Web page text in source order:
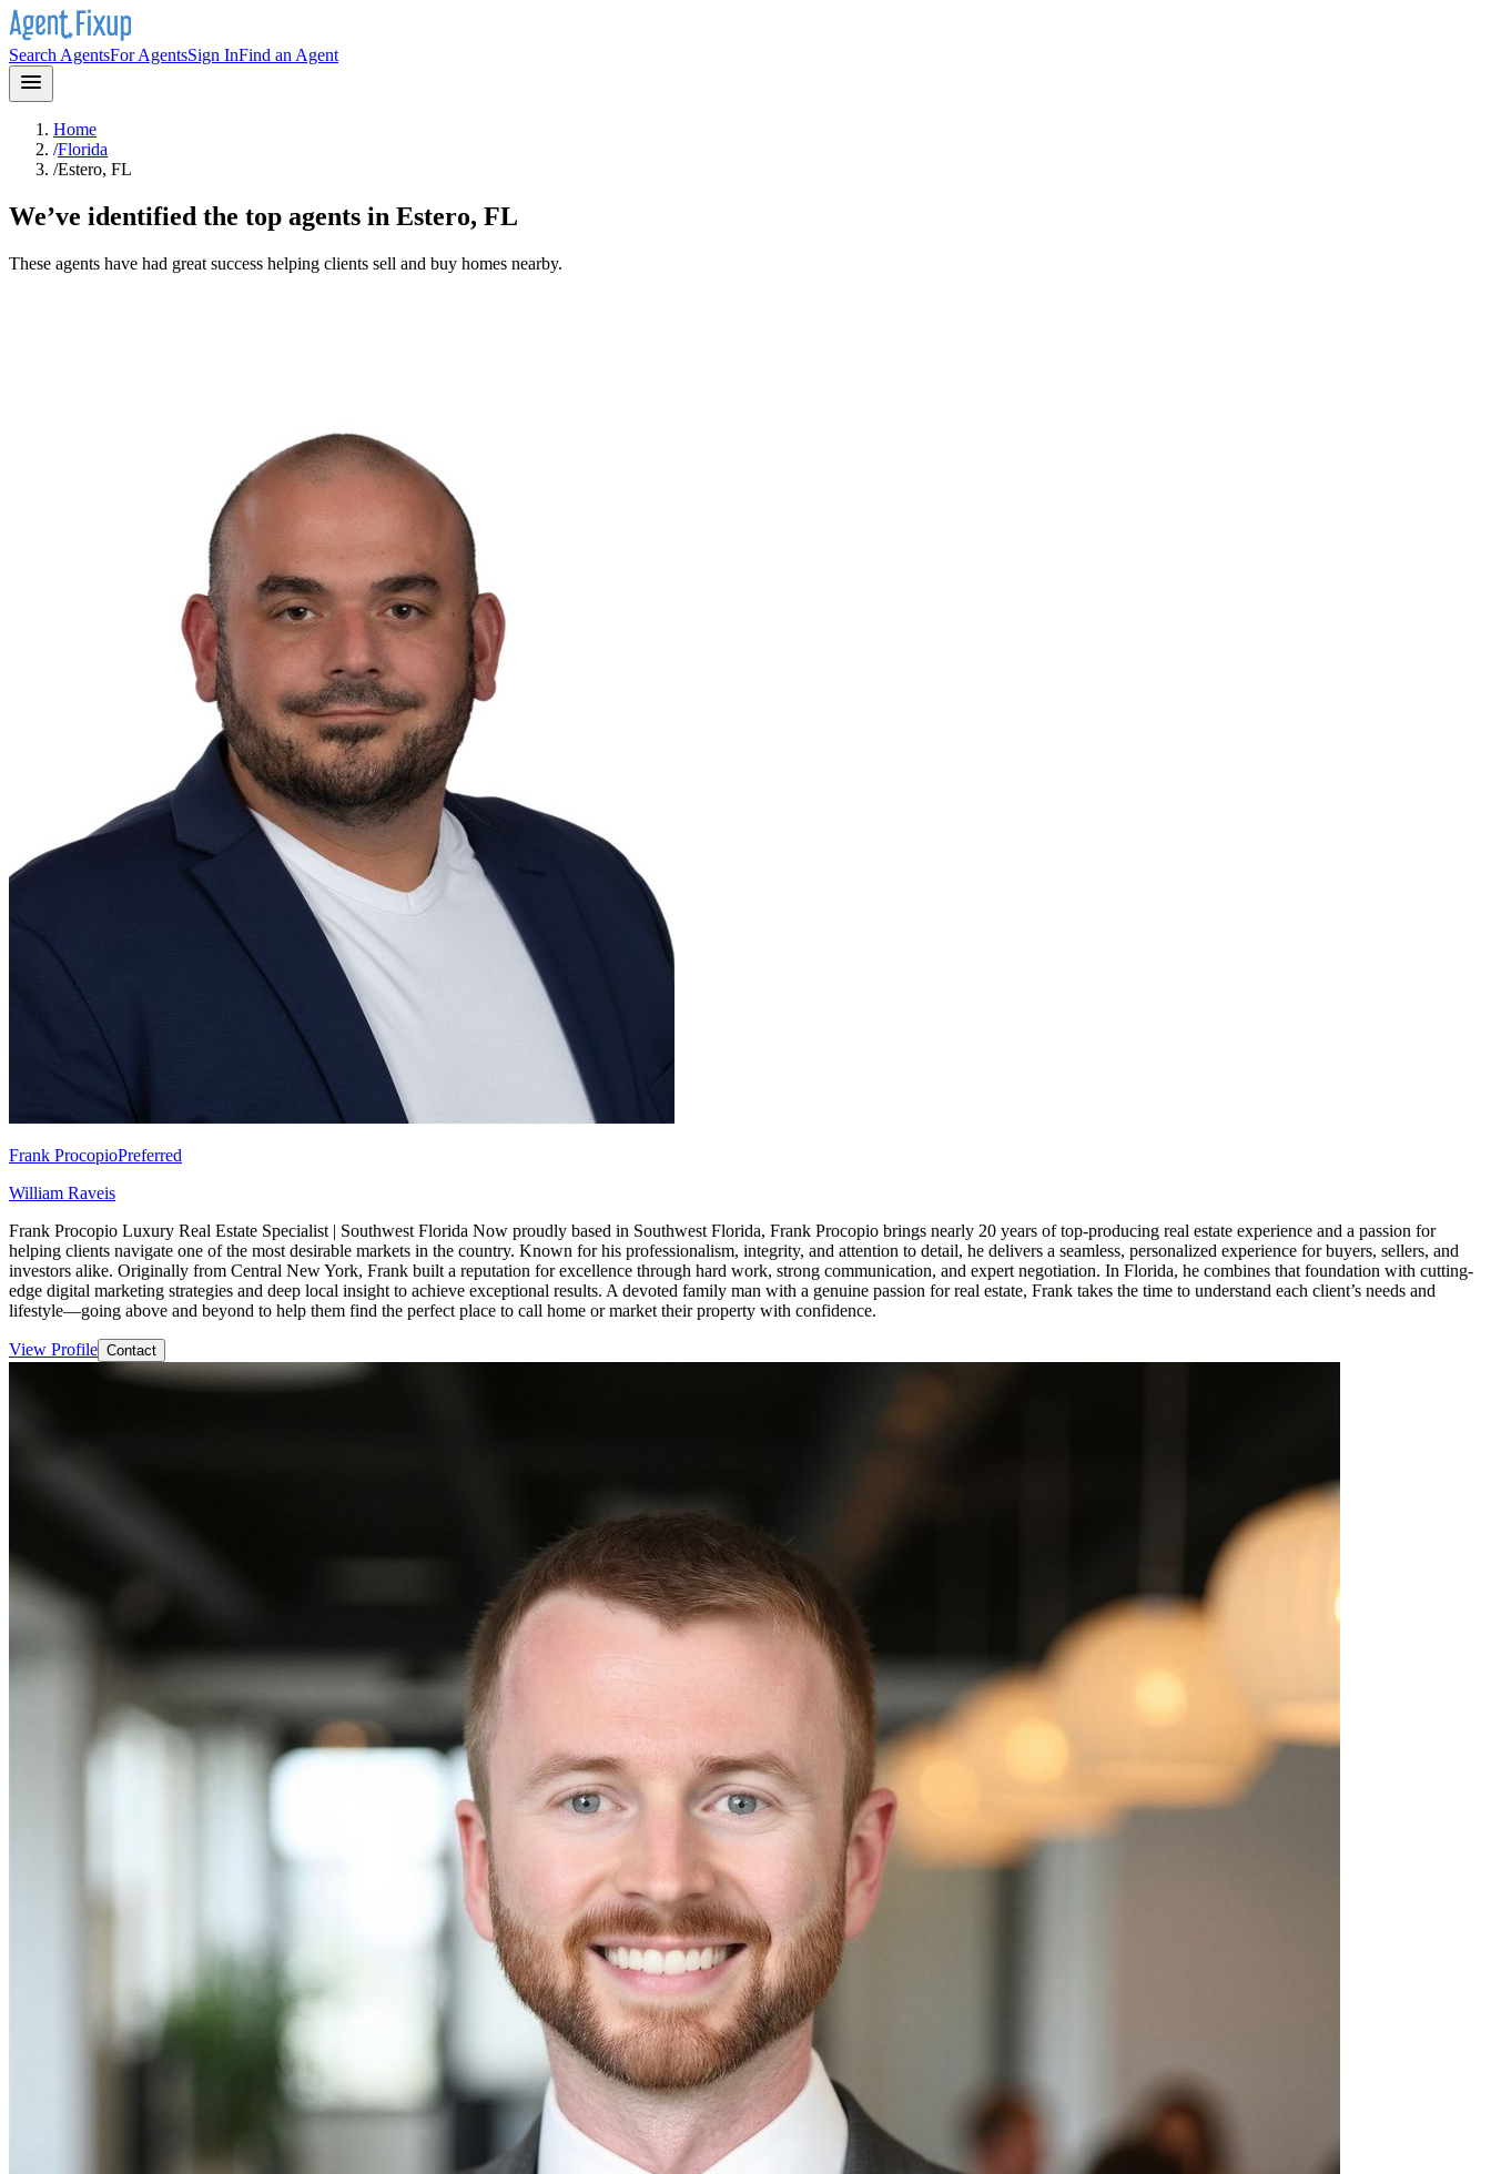
Search AgentsFor AgentsSign InFind an Agent
Home
/Florida
/Estero, FL
We’ve identified the top agents in Estero, FL
These agents have had great success helping clients sell and buy homes nearby.
Frank ProcopioPreferred
William Raveis
Frank Procopio Luxury Real Estate Specialist | Southwest Florida Now proudly based in Southwest Florida, Frank Procopio brings nearly 20 years of top-producing real estate experience and a passion for
helping clients navigate one of the most desirable markets in the country. Known for his professionalism, integrity, and attention to detail, he delivers a seamless, personalized experience for buyers, sellers, and
investors alike. Originally from Central New York, Frank built a reputation for excellence through hard work, strong communication, and expert negotiation. In Florida, he combines that foundation with cutting-
edge digital marketing strategies and deep local insight to achieve exceptional results. A devoted family man with a genuine passion for real estate, Frank takes the time to understand each client’s needs and
lifestyle—going above and beyond to help them find the perfect place to call home or market their property with confidence.
View Profile Contact